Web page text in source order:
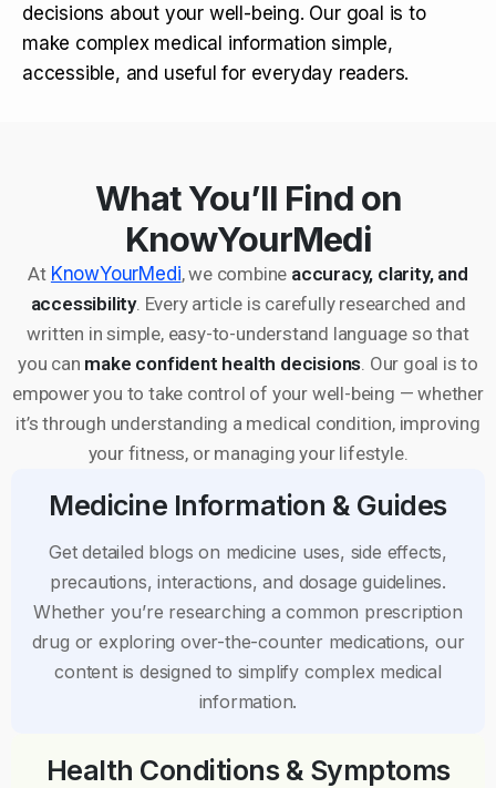
decisions about your well-being. Our goal is to
make complex medical information simple,
accessible, and useful for everyday readers.
What You’ll Find on
KnowYourMedi
At KnowYourMedi, we combine accuracy, clarity, and
accessibility. Every article is carefully researched and
written in simple, easy-to-understand language so that
you can make confident health decisions . Our goal is to
empower you to take control of your well-being — whether
it’s through understanding a medical condition, improving
your fitness, or managing your lifestyle.
Medicine Information & Guides
Get detailed blogs on medicine uses, side effects,
precautions, interactions, and dosage guidelines.
Whether you’re researching a common prescription
drug or exploring over-the-counter medications, our
content is designed to simplify complex medical
information.
Health Conditions & Symptoms